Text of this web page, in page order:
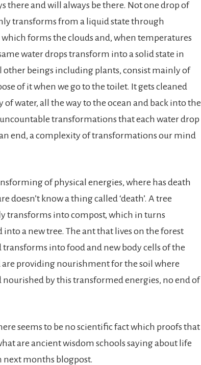
there and will always be there. Not one drop of
transforms from a liquid state through
forms the clouds and, when temperatures
water drops transform into a solid state in
other beings including plants, consist mainly of
of it when we go to the toilet. It gets cleaned
of water, all the way to the ocean and back into the
transformations that each water drop
end, a complexity of transformations our mind
of physical energies, where has death
doesn’t know a thing called ‘death’. A tree
transforms into compost, which in turns
a new tree. The ant that lives on the forest
transforms into food and new body cells of the
providing nourishment for the soil where
by this transformed energies, no end of
seems to be no scientific fact which proofs that
are ancient wisdom schools saying about life
next months blogpost.